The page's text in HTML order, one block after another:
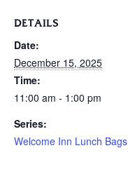
DETAILS
Date:
December 15, 2025
Time:
11:00 am - 1:00 pm
Series:
Welcome Inn Lunch Bags